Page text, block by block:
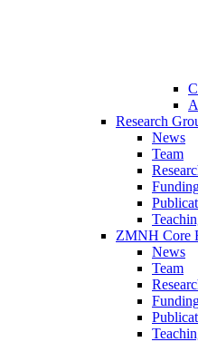
Research
News
Team
ZMNH Core
News
Team